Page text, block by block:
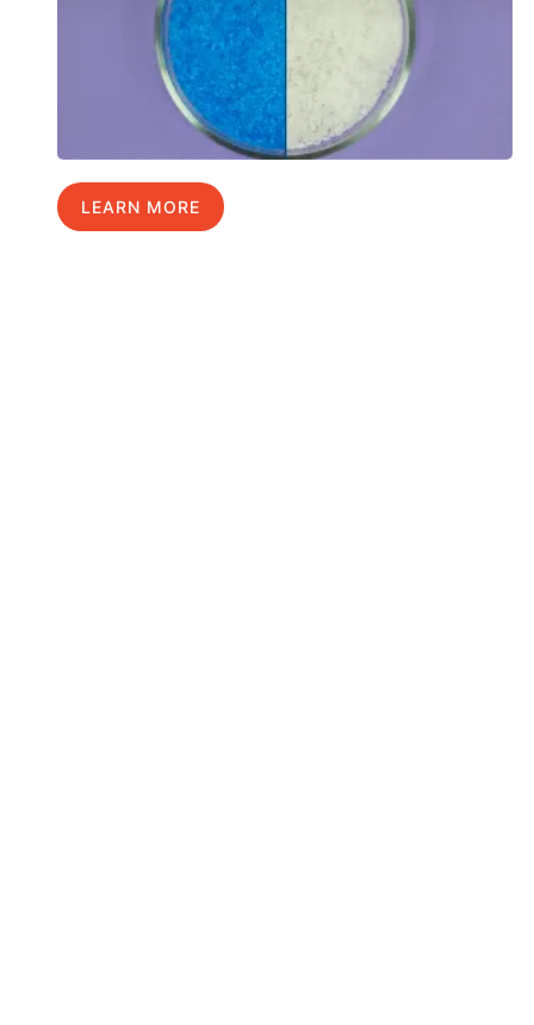
LEARN MORE